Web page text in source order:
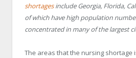
shortagesinclude Georgia, Florida,
of which have high population
concentrated in many of the largest
The areas that the nursing shortage